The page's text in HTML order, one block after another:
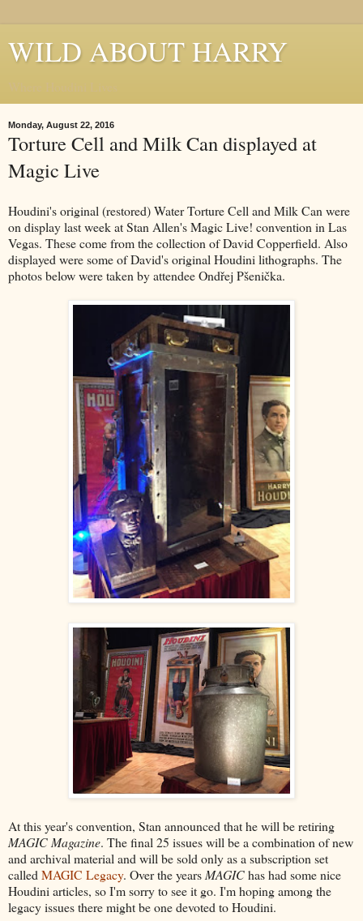
WILD ABOUT HARRY
Monday, August 22, 2016
Torture Cell and Milk Can displayed at
Magic Live
Houdini's original (restored) Water Torture Cell and Milk Can were
on display last week at Stan Allen's Magic Live! convention in Las
Vegas. These come from the collection of David Copperfield. Also
displayed were some of David's original Houdini lithographs. The
photos below were taken by attendee Ondřej Pšenička.
At this year's convention, Stan announced that he will be retiring
MAGIC Magazine. The final 25 issues will be a combination of new
and archival material and will be sold only as a subscription set
called MAGIC Legacy. Over the years MAGIChas had some nice
Houdini articles, so I'm sorry to see it go. I'm hoping among the
legacy issues there might be one devoted to Houdini.